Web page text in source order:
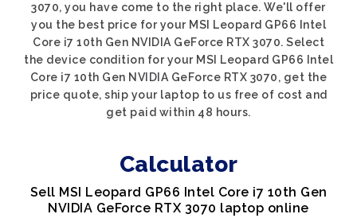
3070, you have come to the right place. We'll offer
you the best price for your MSI Leopard GP66 Intel
Core i7 10th Gen NVIDIA GeForce RTX 3070. Select
the device condition for your MSI Leopard GP66 Intel
Core i7 10th Gen NVIDIA GeForce RTX 3070, get the
price quote, ship your laptop to us free of cost and
get paid within 48 hours.
Calculator
Sell MSI Leopard GP66 Intel Core i7 10th Gen
NVIDIA GeForce RTX 3070 laptop online